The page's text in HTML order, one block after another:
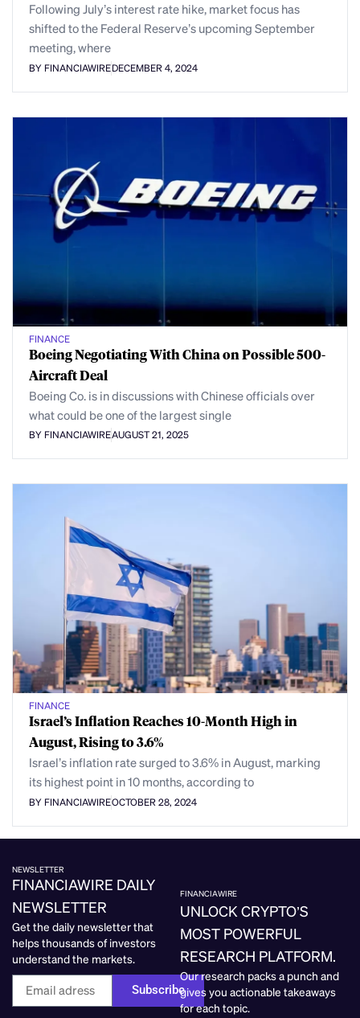
Following July’s interest rate hike, market focus has
shifted to the Federal Reserve’s upcoming September
meeting, where
BY FINANCIAWIREDECEMBER 4, 2024
FINANCE
Boeing Negotiating With China on Possible 500-
Aircraft Deal
Boeing Co. is in discussions with Chinese officials over
what could be one of the largest single
BY FINANCIAWIREAUGUST 21, 2025
FINANCE
Israel’s Inflation Reaches 10-Month High in
August, Rising to 3.6%
Israel’s inflation rate surged to 3.6% in August, marking
its highest point in 10 months, according to
BY FINANCIAWIREOCTOBER 28, 2024
NEWSLETTER
FINANCIAWIRE DAILY
NEWSLETTER
Get the daily newsletter that
helps thousands of investors
understand the markets.
Subscribe
FINANCIAWIRE
UNLOCK CRYPTO’S
MOST POWERFUL
RESEARCH PLATFORM.
Our research packs a punch and
gives you actionable takeaways
for each topic.